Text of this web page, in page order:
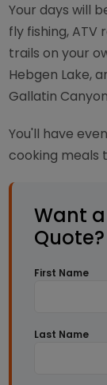
Your days will
fly fishing,
trails on your
Hebgen Lake,
Gallatin
You'll have
cooking meals
Want
Quote?
First Name
Last Name